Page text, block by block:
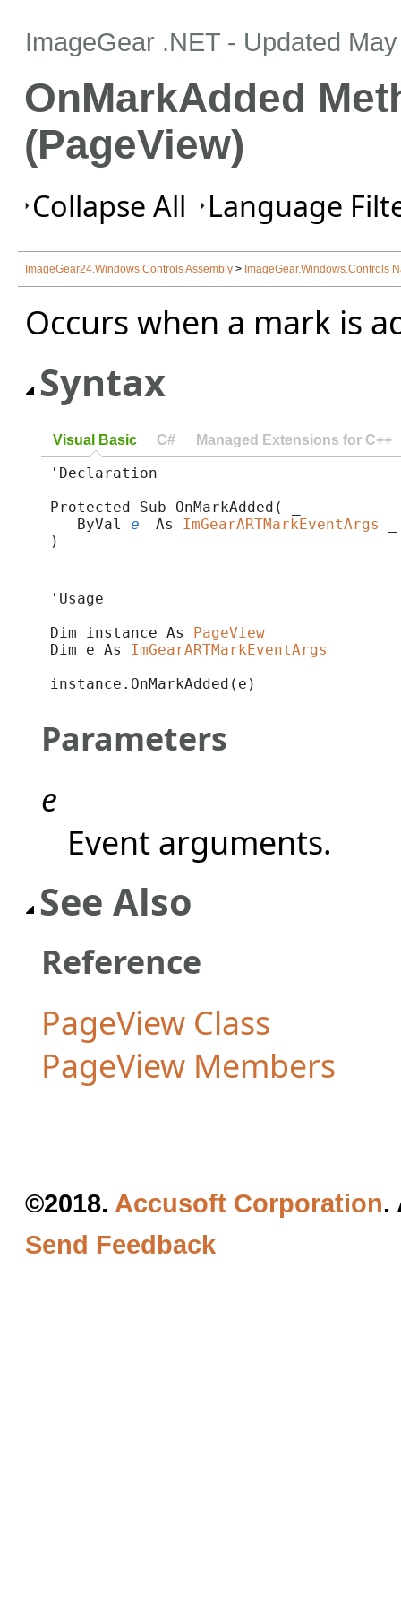
ImageGear .NET - Updated
OnMarkAdded
(PageView)
Collapse All Language
ImageGear24.Windows.Controls Assembly > ImageGear.Windows.Controls
Occurs when a mark is
Syntax
Visual Basic C# Managed Extensions for C++
'Declaration
Protected Sub OnMarkAdded( _
ByVal e As ImGearARTMarkEventArgs
)
'Usage
Dim instance As PageView
Dim e As ImGearARTMarkEventArgs
instance.OnMarkAdded(e)
Parameters
e
Event arguments.
See Also
Reference
PageView Class
PageView Members
©2018. Accusoft Corporation.
Send Feedback